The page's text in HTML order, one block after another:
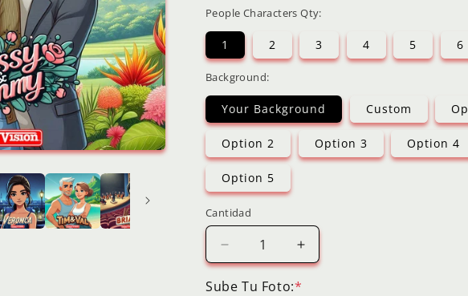
People Characters Qty:
1 2 3 4 5 6
Background:
Your Background Custom
Option 2 Option 3 Option 4
Option 5
Cantidad
Reducir
cantidad
para
Aumentar
cantidad
para
Sube Tu Foto:*